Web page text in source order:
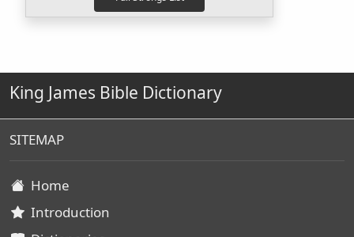
King James Bible Dictionary
SITEMAP
Home
Introduction